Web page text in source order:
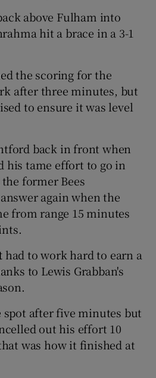
above Fulham into
hit a brace in a 3-1
the scoring for the
after three minutes, but
to ensure it was level
back in front when
his tame effort to go in
former Bees
again when the
from range 15 minutes
had to work hard to earn a
to Lewis Grabban's
after five minutes but
out his effort 10
was how it finished at